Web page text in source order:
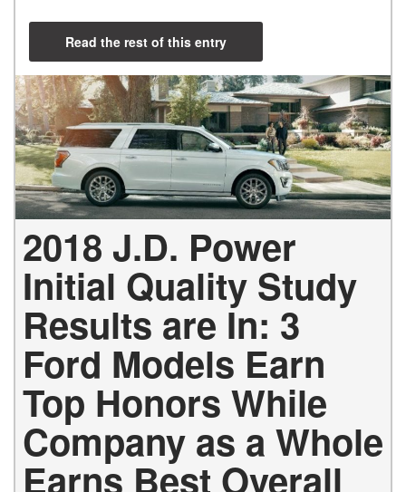
Read the rest of this entry
2018 J.D. Power
Initial Quality Study
Results are In: 3
Ford Models Earn
Top Honors While
Company as a Whole
Earns Best Overall